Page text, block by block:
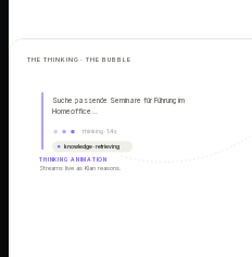
THE THINKING · THE BUBBLE
Suche passende Seminare für Führung im
Homeoffice…
thinking · 1.4s
knowledge · retrieving
THINKING ANIMATION
Streams live as Kian reasons.